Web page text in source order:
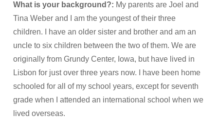
What is your background?: My parents are Joel and
Tina Weber and I am the youngest of their three
children. I have an older sister and brother and am an
uncle to six children between the two of them. We are
originally from Grundy Center, Iowa, but have lived in
Lisbon for just over three years now. I have been home
schooled for all of my school years, except for seventh
grade when I attended an international school when we
lived overseas.